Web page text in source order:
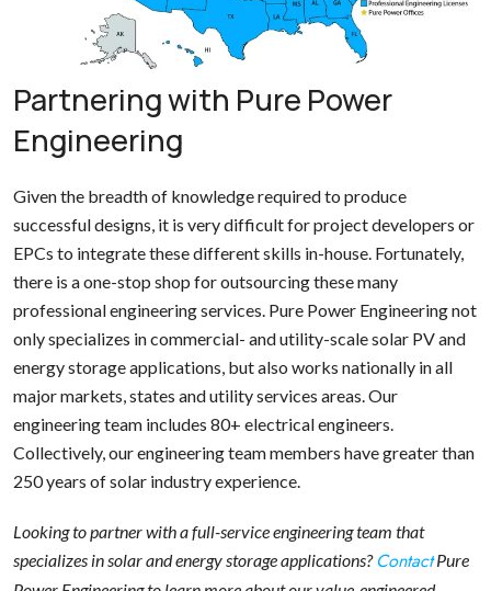
Partnering with Pure Power
Engineering
Given the breadth of knowledge required to produce
successful designs, it is very difficult for project developers or
EPCs to integrate these different skills in-house. Fortunately,
there is a one-stop shop for outsourcing these many
professional engineering services. Pure Power Engineering not
only specializes in commercial- and utility-scale solar PV and
energy storage applications, but also works nationally in all
major markets, states and utility services areas. Our
engineering team includes 80+ electrical engineers.
Collectively, our engineering team members have greater than
250 years of solar industry experience.
Looking to partner with a full-service engineering team that
specializes in solar and energy storage applications?ContactPure